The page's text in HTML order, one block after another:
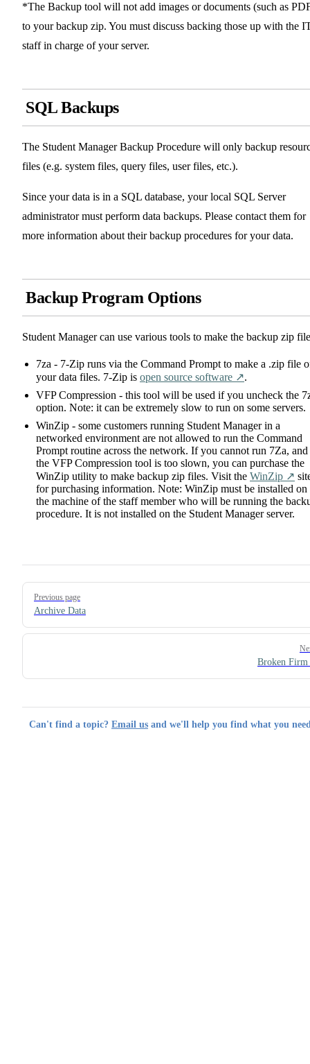
*The Backup tool will not add images or documents (such as
to your backup zip. You must discuss backing those up with the
staff in charge of your server.
SQL Backups
The Student Manager Backup Procedure will only backup
files (e.g. system files, query files, user files, etc.).
Since your data is in a SQL database, your local SQL Server
administrator must perform data backups. Please contact them for
more information about their backup procedures for your data.
Backup Program Options
Student Manager can use various tools to make the backup zip
7za - 7-Zip runs via the Command Prompt to make a .zip file
your data files. 7-Zip is open source software ↗️.
VFP Compression - this tool will be used if you uncheck the
option. Note: it can be extremely slow to run on some servers.
WinZip - some customers running Student Manager in a
networked environment are not allowed to run the Command
Prompt routine across the network. If you cannot run 7Za, and
the VFP Compression tool is too slown, you can purchase the
WinZip utility to make backup zip files. Visit the WinZip ↗️
for purchasing information. Note: WinZip must be installed on
the machine of the staff member who will be running the
procedure. It is not installed on the Student Manager server.
Pager
Previous page
Archive Data
Broken
Can't find a topic? Email us and we'll help you find what you